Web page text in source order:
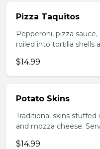
Pizza Taquitos
Pepperoni, pizza
roiled into tortilla shells
$14.99
Potato Skins
Traditional skins
and mozza cheese.
$14.99